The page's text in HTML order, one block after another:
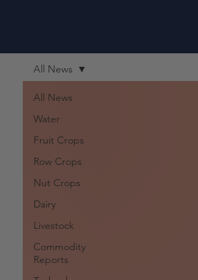
All News
Water
Fruit Crops
Row Crops
Nut Crops
Dairy
Livestock
Commodity
Reports
All News